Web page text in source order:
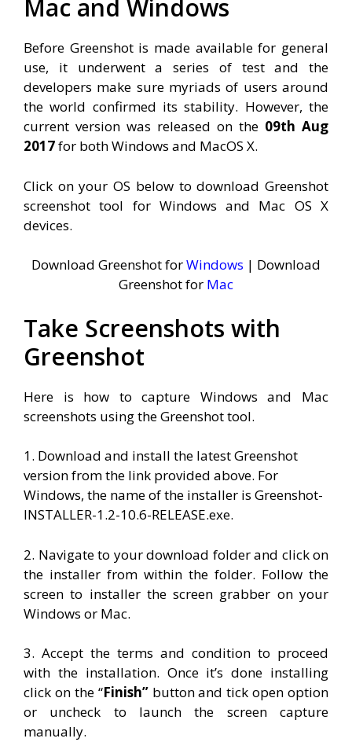
Mac and Windows
Before Greenshot is made available for general
use, it underwent a series of test and the
developers make sure myriads of users around
the world confirmed its stability. However, the
current version was released on the 09th Aug
2017for both Windows and MacOS X.
Click on your OS below to download Greenshot
screenshot tool for Windows and Mac OS X
devices.
Download Greenshot forWindows | Download
Greenshot for Mac
Take Screenshots with
Greenshot
Here is how to capture Windows and Mac
screenshots using the Greenshot tool.
1. Download and install the latest Greenshot
version from the link provided above. For
Windows, the name of the installer is Greenshot-
INSTALLER-1.2-10.6-RELEASE.exe.
2. Navigate to your download folder and click on
the installer from within the folder. Follow the
screen to installer the screen grabber on your
Windows or Mac.
3. Accept the terms and condition to proceed
with the installation. Once it’s done installing
click on the “Finish”button and tick open option
or uncheck to launch the screen capture
manually.